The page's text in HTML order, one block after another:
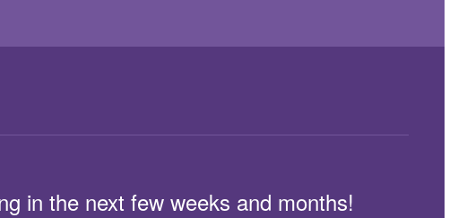
in the next few weeks and months!